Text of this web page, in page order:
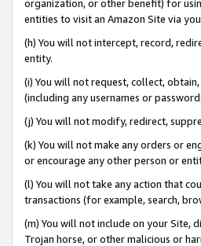
organization, or other benefit) for
entities to visit an Amazon Site via
(h) You will not intercept, record,
entity.
(i) You will not request, collect,
(including any usernames or
(j) You will not modify, redirect,
(k) You will not make any orders or
or encourage any other person or
(l) You will not take any action that
transactions (for example, search,
(m) You will not include on your Site,
Trojan horse, or other malicious or